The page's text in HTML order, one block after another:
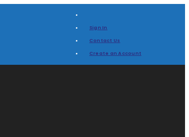
Sign In
Contact Us
Create an Account